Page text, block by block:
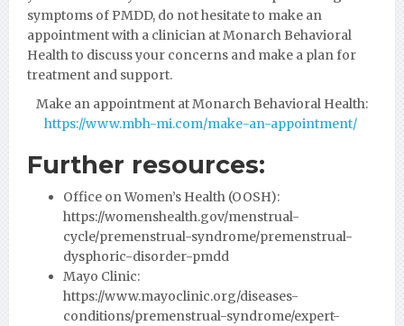
symptoms of PMDD, do not hesitate to make an
appointment with a clinician at Monarch Behavioral
Health to discuss your concerns and make a plan for
treatment and support.
Make an appointment at Monarch Behavioral Health:
https://www.mbh-mi.com/make-an-appointment/
Further resources:
Office on Women’s Health (OOSH):
https://womenshealth.gov/menstrual-
cycle/premenstrual-syndrome/premenstrual-
dysphoric-disorder-pmdd
Mayo Clinic:
https://www.mayoclinic.org/diseases-
conditions/premenstrual-syndrome/expert-